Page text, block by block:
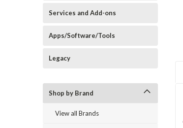
Services and Add-ons
Apps/Software/Tools
Legacy
Shop by Brand
View all Brands